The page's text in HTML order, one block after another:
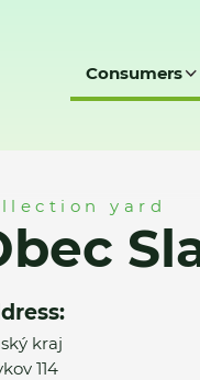
Consumers
yard
kraj
114